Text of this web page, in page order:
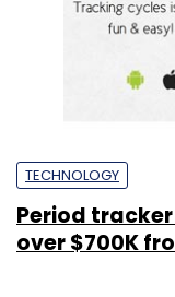
TECHNOLOGY
Period
over $700K